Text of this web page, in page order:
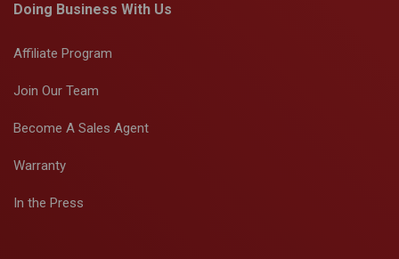
Doing Business With Us
Affiliate Program
Join Our Team
Become A Sales Agent
Warranty
In the Press